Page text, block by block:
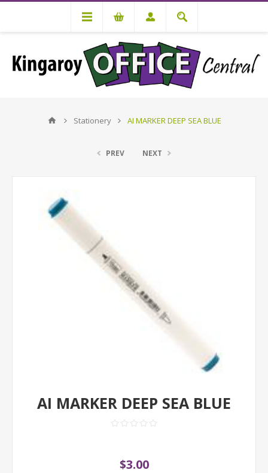
Stationery AI MARKER DEEP SEA BLUE
PREV NEXT
AI MARKER DEEP SEA BLUE
$3.00